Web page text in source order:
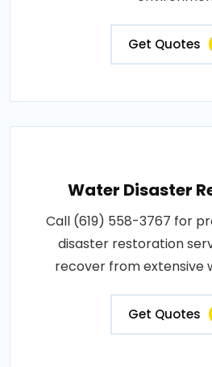
Get Quotes
Water Disaster
Call (619) 558-3767 for
disaster restoration
recover from extensive
Get Quotes